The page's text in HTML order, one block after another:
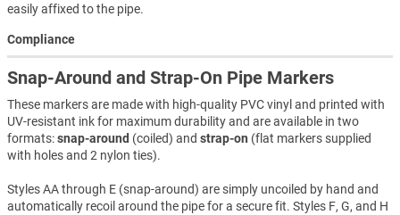
easily affixed to the pipe.
Compliance
Snap-Around and Strap-On Pipe Markers
These markers are made with high-quality PVC vinyl and printed with
UV-resistant ink for maximum durability and are available in two
formats:snap-around (coiled) and strap-on (flat markers supplied
with holes and 2 nylon ties).
Styles AA through E (snap-around) are simply uncoiled by hand and
automatically recoil around the pipe for a secure fit. Styles F, G, and H